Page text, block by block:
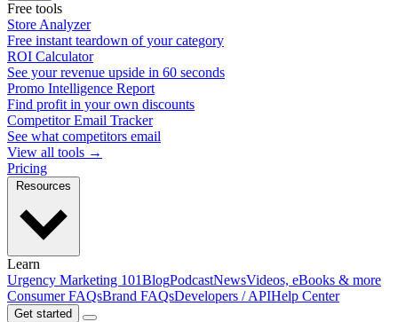
Free tools
Store Analyzer
Free instant teardown of your category
ROI Calculator
See your revenue upside in 60 seconds
Promo Intelligence Report
Find profit in your own discounts
Competitor Email Tracker
See what competitors email
View all tools →
Pricing
Learn
Urgency Marketing 101BlogPodcastNewsVideos, eBooks & more
Consumer FAQsBrand FAQsDevelopers / APIHelp Center
Get started